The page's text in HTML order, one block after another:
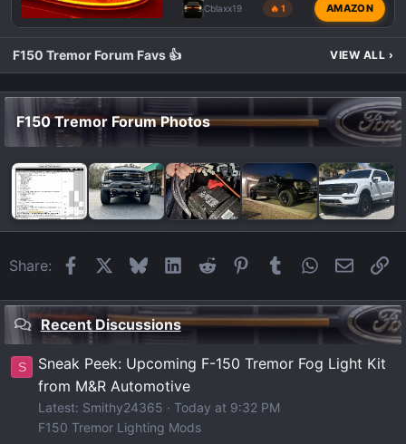
Cblaxx19 🔥 1 AMAZON
F150 Tremor Forum Favs 👍 VIEW ALL ›
F150 Tremor Forum Photos
Share: FacebookBlueskyLinkedIn
Reddit Pinterest
Tumblr WhatsApp
Email
Recent Discussions
S
Sneak Peek: Upcoming F-150 Tremor Fog Light Kit
from M&R Automotive
Latest: Smithy24365
Today at 9:32 PM
F150 Tremor Lighting Mods